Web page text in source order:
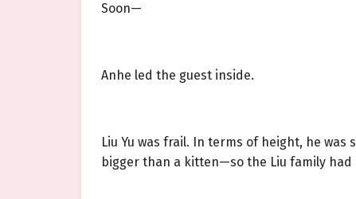
Soon—
Anhe led the guest inside.
Liu Yu was frail. In terms of height, he
bigger than a kitten—so the Liu family had